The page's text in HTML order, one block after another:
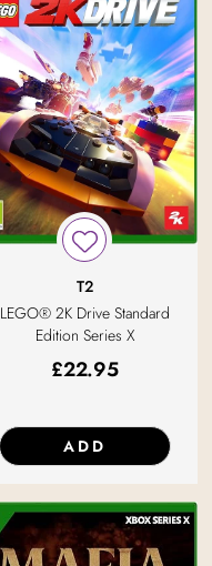
T2
LEGO® 2K Drive Standard
Edition Series X
£22.95
ADD